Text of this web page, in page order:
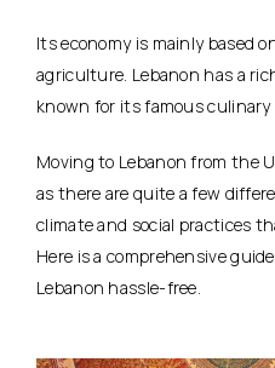
Its economy is mainly based
agriculture. Lebanon has a
known for its famous
Moving to Lebanon from the
as there are quite a few
climate and social practices
Here is a comprehensive
Lebanon hassle-free.